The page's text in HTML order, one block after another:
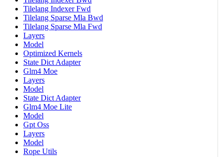
Tilelang Indexer Fwd
Tilelang Sparse Mla Bwd
Tilelang Sparse Mla Fwd
Layers
Model
Optimized Kernels
State Dict Adapter
Glm4 Moe
Layers
Model
State Dict Adapter
Glm4 Moe Lite
Model
Gpt Oss
Layers
Model
Rope Utils